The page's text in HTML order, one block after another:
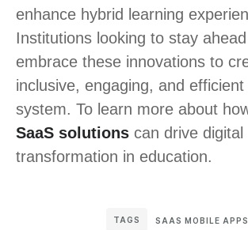
enhance hybrid learning
Institutions looking to stay
embrace these innovations to
inclusive, engaging, and
system. To learn more about
SaaS solutions can drive digital
transformation in education.
TAGS SAAS MOBILE APPS